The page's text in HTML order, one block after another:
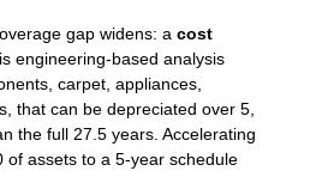
gap widens: a cost
engineering‑based analysis
carpet, appliances,
that can be depreciated over 5,
the full 27.5 years. Accelerating
assets to a 5‑year schedule